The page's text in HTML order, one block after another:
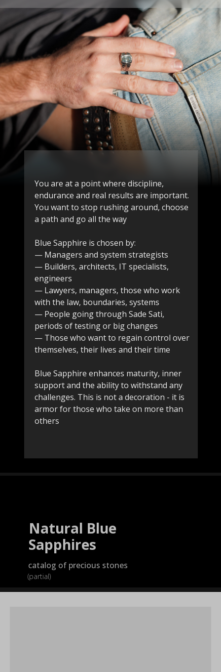
You are at a point where discipline,
endurance and real results are important.
You want to stop rushing around, choose
a path and go all the way
Blue Sapphire is chosen by:
— Managers and system strategists
— Builders, architects, IT specialists,
engineers
— Lawyers, managers, those who work
with the law, boundaries, systems
— People going through Sade Sati,
periods of testing or big changes
— Those who want to regain control over
themselves, their lives and their time
Blue Sapphire enhances maturity, inner
support and the ability to withstand any
challenges. This is not a decoration - it is
armor for those who take on more than
others
catalog of precious stones
Natural Blue
Sapphires
(partial)